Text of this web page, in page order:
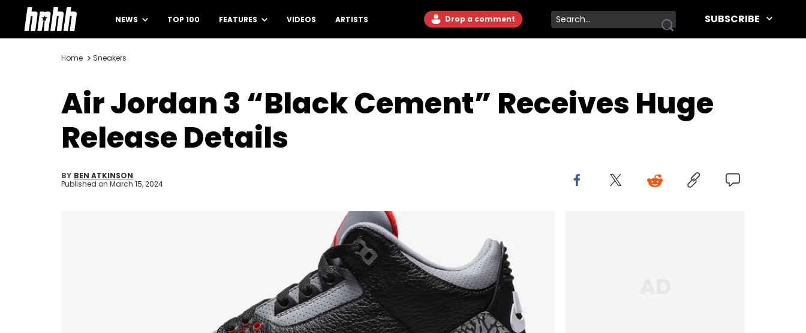
NEWS TOP 100 FEATURES VIDEOS ARTISTS Drop a comment SUBSCRIBE
Home Sneakers
Air Jordan 3 “Black Cement” Receives Huge
Release Details
BY BEN ATKINSON
Published on March 15, 2024